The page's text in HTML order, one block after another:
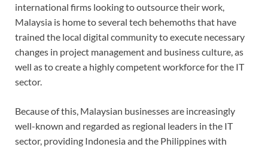
international firms looking to outsource their work,
Malaysia is home to several tech behemoths that have
trained the local digital community to execute necessary
changes in project management and business culture, as
well as to create a highly competent workforce for the IT
sector.
Because of this, Malaysian businesses are increasingly
well-known and regarded as regional leaders in the IT
sector, providing Indonesia and the Philippines with